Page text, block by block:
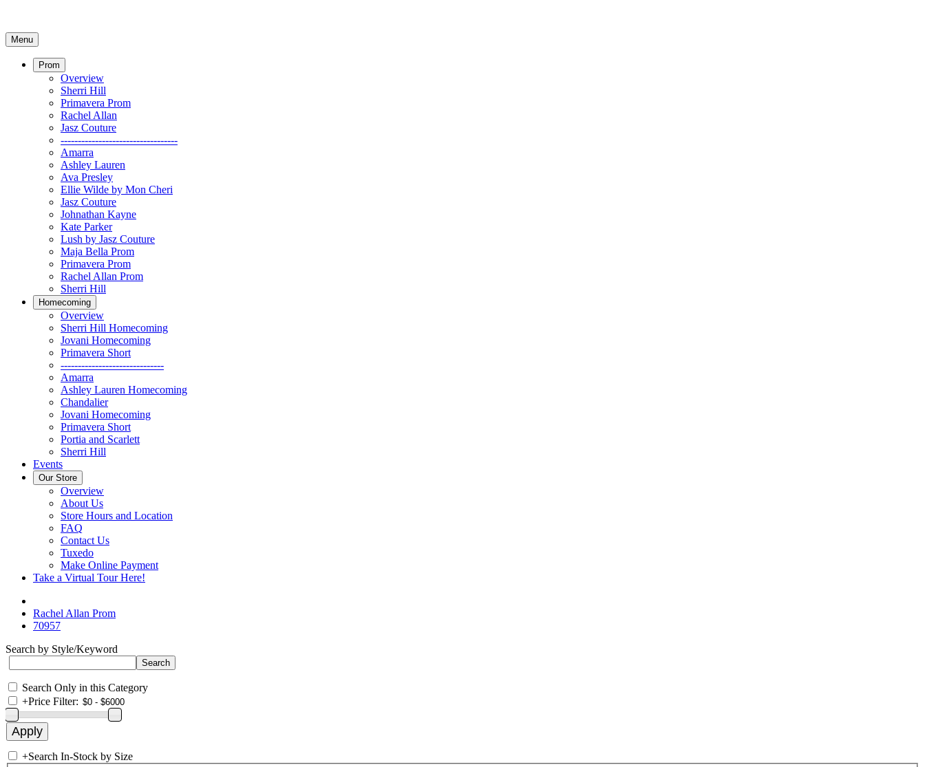
Menu
Prom
Overview
Sherri Hill
Primavera Prom
Rachel Allan
Jasz Couture
----------------------------------
Amarra
Ashley Lauren
Ava Presley
Ellie Wilde by Mon Cheri
Jasz Couture
Johnathan Kayne
Kate Parker
Lush by Jasz Couture
Maja Bella Prom
Primavera Prom
Rachel Allan Prom
Sherri Hill
Homecoming
Overview
Sherri Hill Homecoming
Jovani Homecoming
Primavera Short
------------------------------
Amarra
Ashley Lauren Homecoming
Chandalier
Jovani Homecoming
Primavera Short
Portia and Scarlett
Sherri Hill
Events
Our Store
Overview
About Us
Store Hours and Location
FAQ
Contact Us
Tuxedo
Make Online Payment
Take a Virtual Tour Here!
Rachel Allan Prom
70957
Search by Style/Keyword
Search Only in this Category
+Price Filter:
+Search In-Stock by Size